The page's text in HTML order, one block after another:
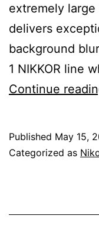
extremely
delivers
background
1 NIKKOR line
Continue
Published May 15,
Categorized as